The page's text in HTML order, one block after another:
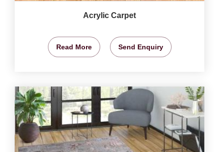
Acrylic Carpet
Read More Send Enquiry